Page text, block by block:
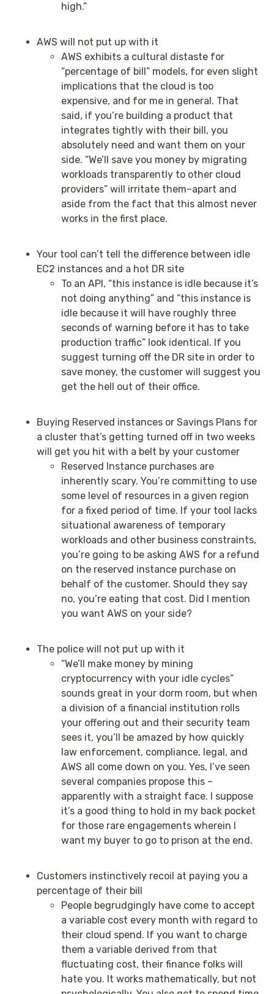
high.”
AWS will not put up with it
AWS exhibits a cultural distaste for
“percentage of bill” models, for even slight
implications that the cloud is too
expensive, and for me in general. That
said, if you’re building a product that
integrates tightly with their bill, you
absolutely need and want them on your
side. “We’ll save you money by migrating
workloads transparently to other cloud
providers” will irritate them–apart and
aside from the fact that this almost never
works in the first place.
Your tool can’t tell the difference between idle
EC2 instances and a hot DR site
To an API, “this instance is idle because it’s
not doing anything” and “this instance is
idle because it will have roughly three
seconds of warning before it has to take
production traffic” look identical. If you
suggest turning off the DR site in order to
save money, the customer will suggest you
get the hell out of their office.
Buying Reserved instances or Savings Plans for
a cluster that’s getting turned off in two weeks
will get you hit with a belt by your customer
Reserved Instance purchases are
inherently scary. You’re committing to use
some level of resources in a given region
for a fixed period of time. If your tool lacks
situational awareness of temporary
workloads and other business constraints,
you’re going to be asking AWS for a refund
on the reserved instance purchase on
behalf of the customer. Should they say
no, you’re eating that cost. Did I mention
you want AWS on your side?
The police will not put up with it
“We’ll make money by mining
cryptocurrency with your idle cycles”
sounds great in your dorm room, but when
a division of a financial institution rolls
your offering out and their security team
sees it, you’ll be amazed by how quickly
law enforcement, compliance, legal, and
AWS all come down on you. Yes, I’ve seen
several companies propose this –
apparently with a straight face. I suppose
it’s a good thing to hold in my back pocket
for those rare engagements wherein I
want my buyer to go to prison at the end.
Customers instinctively recoil at paying you a
percentage of their bill
People begrudgingly have come to accept
a variable cost every month with regard to
their cloud spend. If you want to charge
them a variable derived from that
fluctuating cost, their finance folks will
hate you. It works mathematically, but not